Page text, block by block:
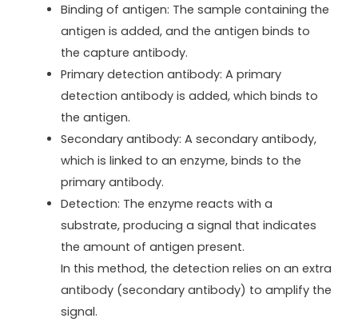
Binding of antigen: The sample containing the
antigen is added, and the antigen binds to
the capture antibody.
Primary detection antibody: A primary
detection antibody is added, which binds to
the antigen.
Secondary antibody: A secondary antibody,
which is linked to an enzyme, binds to the
primary antibody.
Detection: The enzyme reacts with a
substrate, producing a signal that indicates
the amount of antigen present.
In this method, the detection relies on an extra
antibody (secondary antibody) to amplify the
signal.